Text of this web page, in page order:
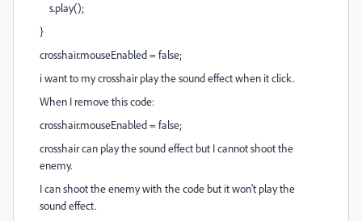
s.play();
}
crosshair.mouseEnabled = false;
i want to my crosshair play the sound effect when it click.
When I remove this code:
crosshair.mouseEnabled = false;
crosshair can play the sound effect but I cannot shoot the
enemy.
I can shoot the enemy with the code but it won't play the
sound effect.